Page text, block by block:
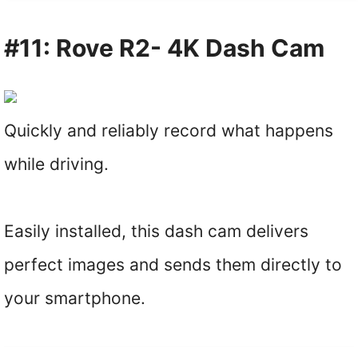
#11: Rove R2- 4K Dash Cam
Quickly and reliably record what happens
while driving.
Easily installed, this dash cam delivers
perfect images and sends them directly to
your smartphone.